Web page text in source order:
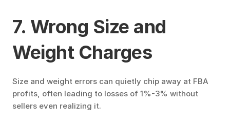
7. Wrong Size and
Weight Charges
Size and weight errors can quietly chip away at FBA
profits, often leading to losses of 1%-3% without
sellers even realizing it.